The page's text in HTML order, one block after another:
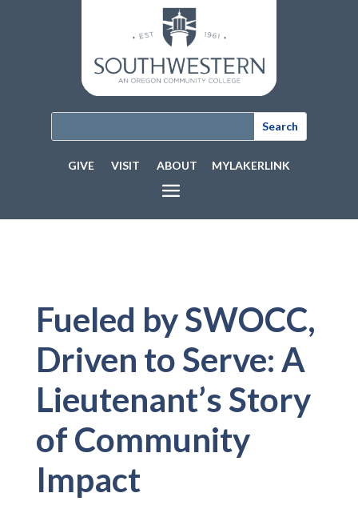
GIVE VISIT ABOUT MYLAKERLINK
Fueled by SWOCC,
Driven to Serve: A
Lieutenant’s Story
of Community
Impact